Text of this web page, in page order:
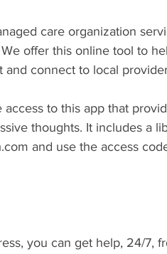
care organization
offer this online tool to
connect to local
to this app that
thoughts. It includes a
and use the access
you can get help, 24/7,